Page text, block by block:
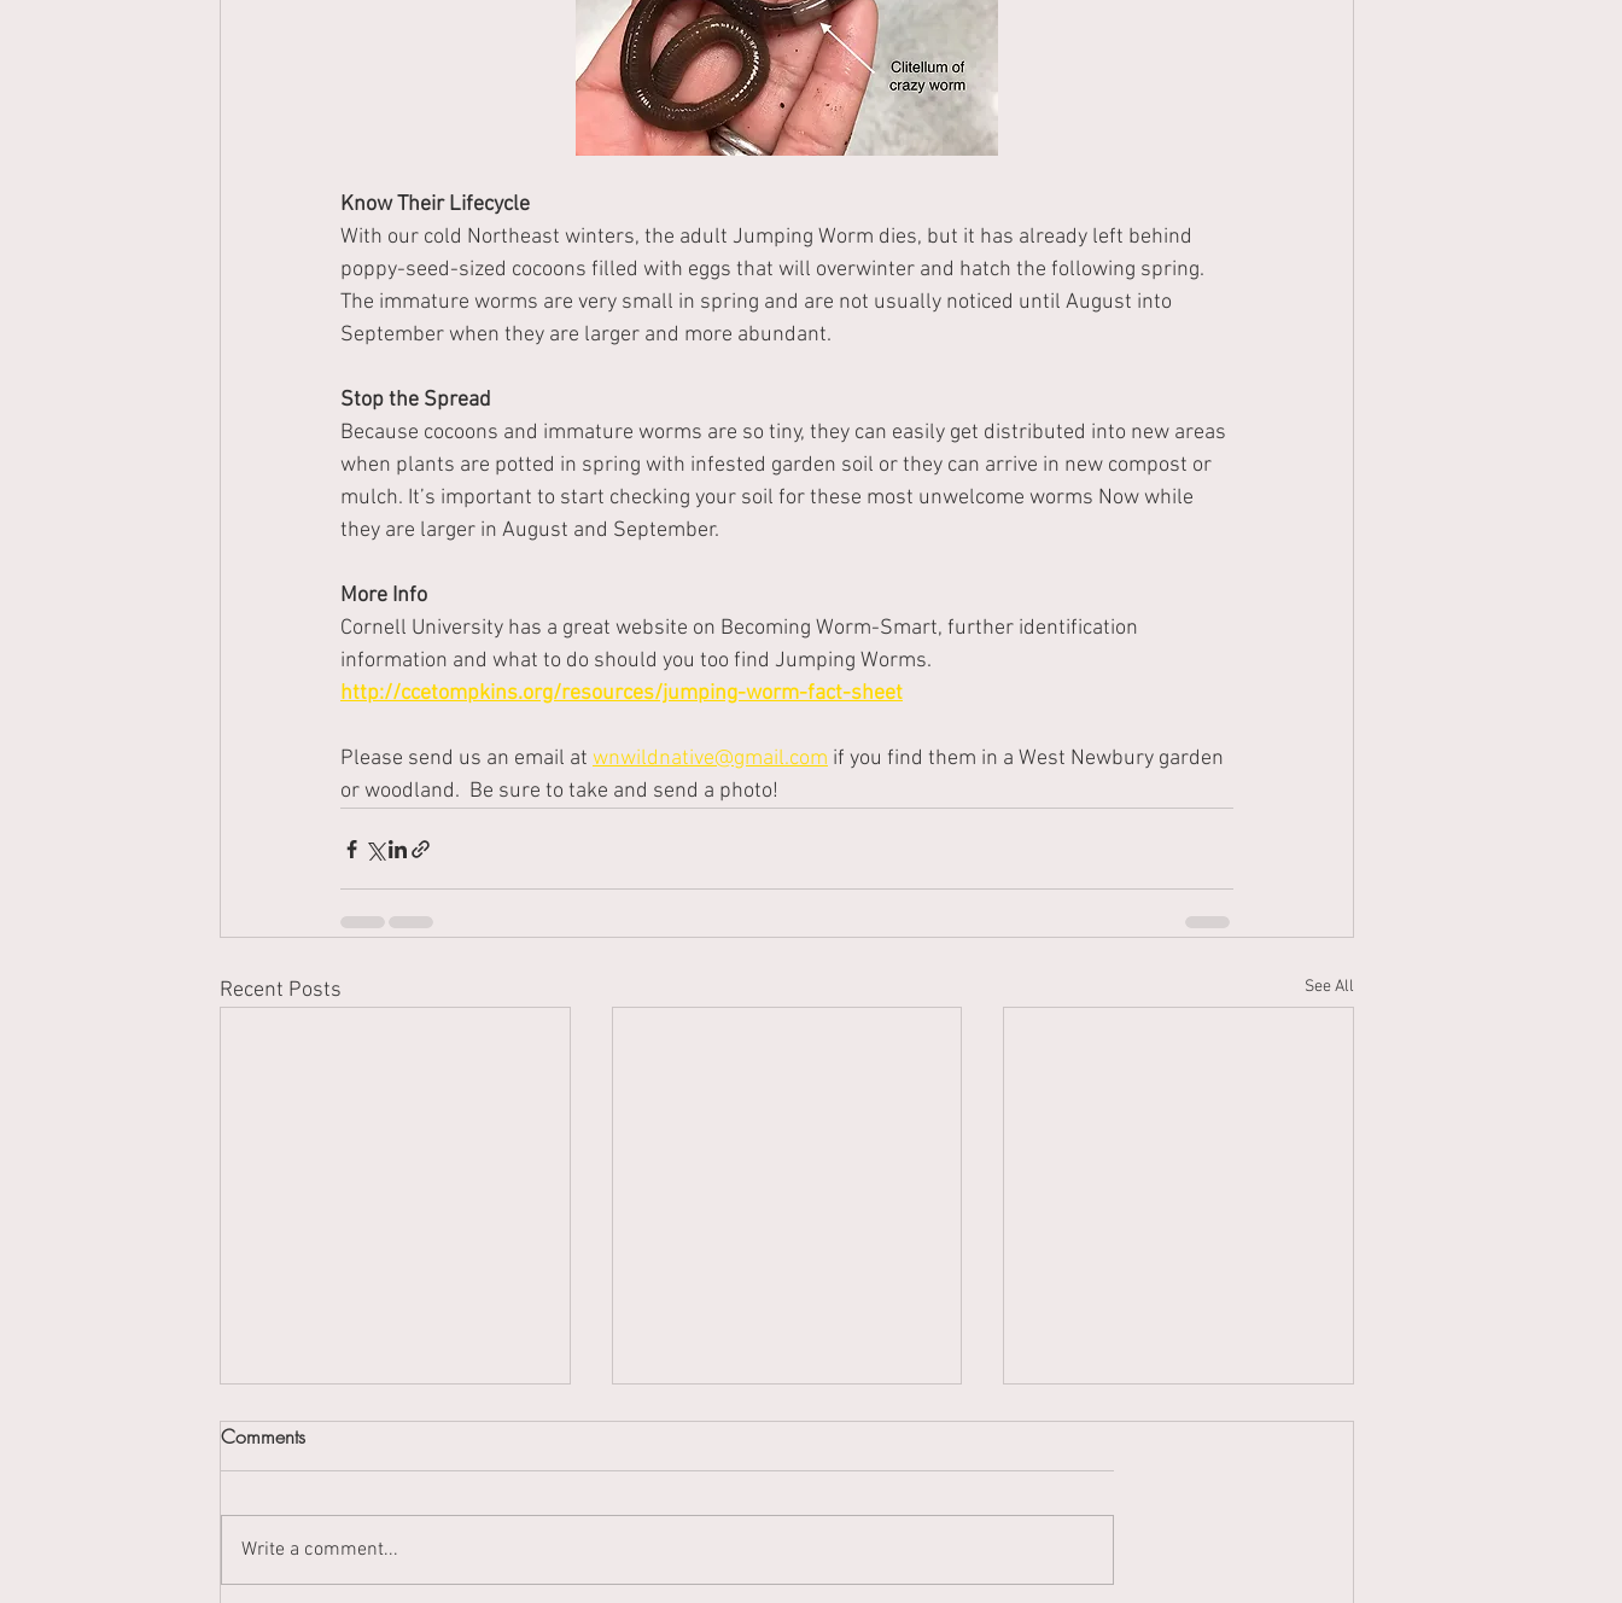
Know Their Lifecycle
With our cold Northeast winters, the adult Jumping Worm dies, but it has already left behind
poppy-seed-sized cocoons filled with eggs that will overwinter and hatch the following spring.
The immature worms are very small in spring and are not usually noticed until August into
September when they are larger and more abundant.
Stop the Spread
Because cocoons and immature worms are so tiny, they can easily get distributed into new areas
when plants are potted in spring with infested garden soil or they can arrive in new compost or
mulch. It’s important to start checking your soil for these most unwelcome worms Now while
they are larger in August and September.
More Info
Cornell University has a great website on Becoming Worm-Smart, further identification
information and what to do should you too find Jumping Worms.
http://ccetompkins.org/resources/jumping-worm-fact-sheet
Please send us an email at wnwildnative@gmail.com if you find them in a West Newbury garden
or woodland.  Be sure to take and send a photo!
Recent Posts See All
Comments
Write a comment...